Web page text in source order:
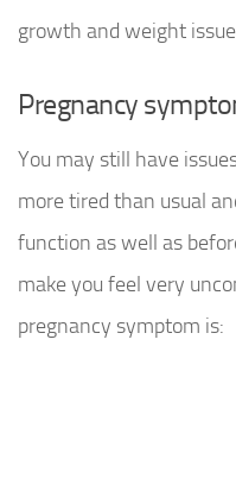
growth and weight
Pregnancy
You may still have
more tired than usual
function as well as
make you feel very
pregnancy symptom is: